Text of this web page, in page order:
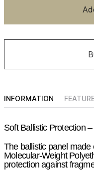
INFORMATION
Soft Ballistic Protection
The ballistic panel
Molecular-Weight
protection against